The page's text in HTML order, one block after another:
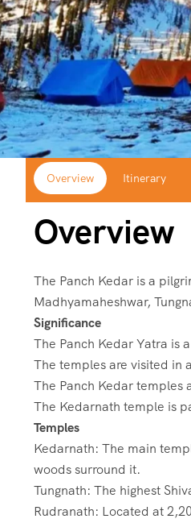
Overview Itinerary
Overview
The Panch Kedar is a
Madhyamaheshwar,
Significance
The Panch Kedar Yatra is
The temples are visited in
The Panch Kedar temples
The Kedarnath temple is
Temples
Kedarnath: The main
woods surround it.
Tungnath: The highest
Rudranath: Located at